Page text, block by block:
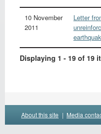
10 November
2011
Letter
Displaying 1 - 19 of 19
About this site | Media